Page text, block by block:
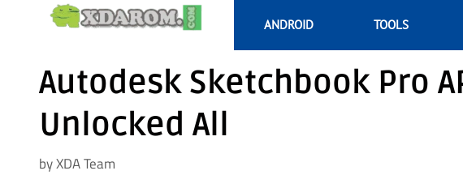
content
ANDROID TOOLS
Autodesk Sketchbook Pro
Unlocked All
byXDA Team